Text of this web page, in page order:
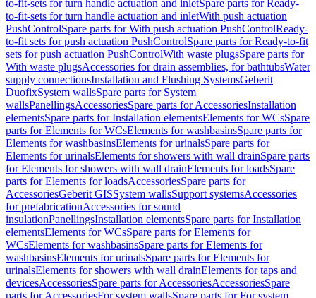
to-fit-sets for turn handle actuation and inletSpare parts for Ready-
to-fit-sets for turn handle actuation and inletWith push actuation
PushControlSpare parts for With push actuation PushControlReady-
to-fit sets for push actuation PushControlSpare parts for Ready-to-fit
sets for push actuation PushControlWith waste plugsSpare parts for
With waste plugsAccessories for drain assemblies, for bathtubsWater
supply connectionsInstallation and Flushing SystemsGeberit
DuofixSystem wallsSpare parts for System
wallsPanellingsAccessoriesSpare parts for AccessoriesInstallation
elementsSpare parts for Installation elementsElements for WCsSpare
parts for Elements for WCsElements for washbasinsSpare parts for
Elements for washbasinsElements for urinalsSpare parts for
Elements for urinalsElements for showers with wall drainSpare parts
for Elements for showers with wall drainElements for loadsSpare
parts for Elements for loadsAccessoriesSpare parts for
AccessoriesGeberit GISSystem wallsSupport systemsAccessories
for prefabricationAccessories for sound
insulationPanellingsInstallation elementsSpare parts for Installation
elementsElements for WCsSpare parts for Elements for
WCsElements for washbasinsSpare parts for Elements for
washbasinsElements for urinalsSpare parts for Elements for
urinalsElements for showers with wall drainElements for taps and
devicesAccessoriesSpare parts for AccessoriesAccessoriesSpare
parts for AccessoriesFor system wallsSpare parts for For system